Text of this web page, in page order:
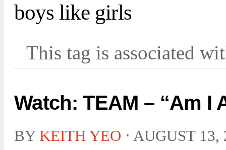
boys like girls
This tag is associated
Watch: TEAM – “Am I
BY KEITH YEO ⋅ AUGUST 13,